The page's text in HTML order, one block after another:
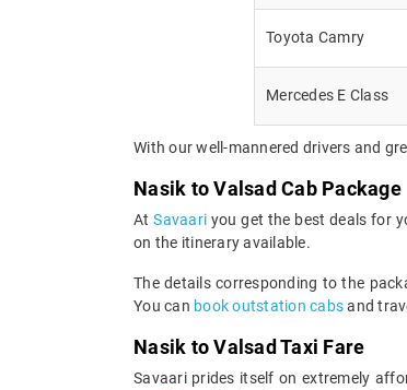
Toyota Camry
Mercedes E Class
With our well-mannered drivers and
Nasik to Valsad Cab Package
AtSavaari you get the best deals for
on the itinerary available.
The details corresponding to the
You can book outstation cabsand
Nasik to Valsad Taxi Fare
Savaari prides itself on extremely